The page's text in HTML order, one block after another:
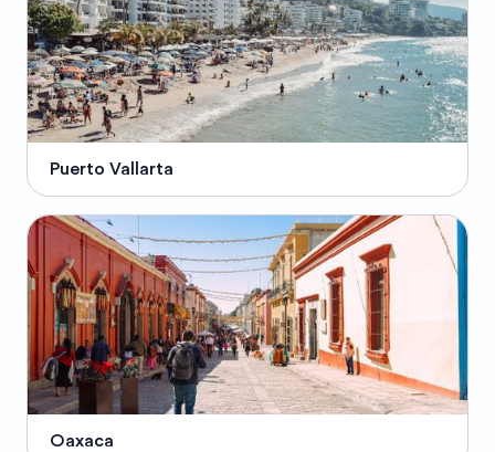
Puerto Vallarta
Oaxaca